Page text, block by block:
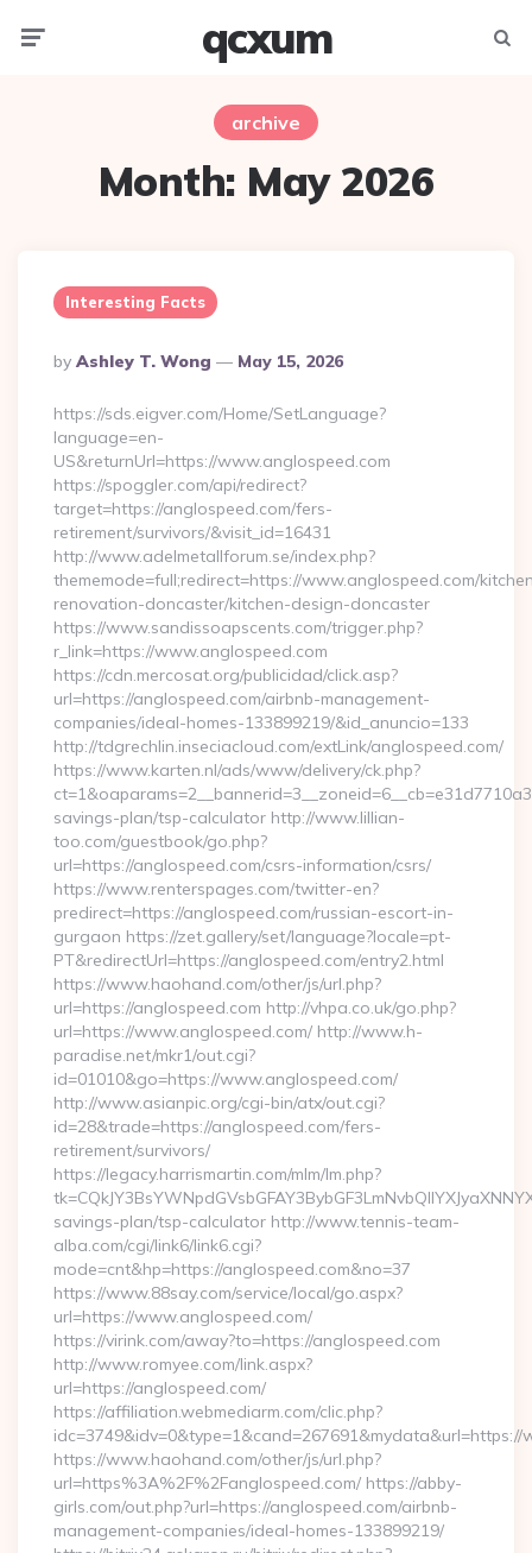
qcxum
archive
Month: May 2026
Interesting Facts
Posted
By
By Ashley T. Wong May 15, 2026
https://sds.eigver.com/Home/SetLanguage?
language=en-
US&returnUrl=https://www.anglospeed.com
https://spoggler.com/api/redirect?
target=https://anglospeed.com/fers-
retirement/survivors/&visit_id=16431
http://www.adelmetallforum.se/index.php?
thememode=full;redirect=https://www.anglospeed.com/
renovation-doncaster/kitchen-design-doncaster
https://www.sandissoapscents.com/trigger.php?
r_link=https://www.anglospeed.com
https://cdn.mercosat.org/publicidad/click.asp?
url=https://anglospeed.com/airbnb-management-
companies/ideal-homes-133899219/&id_anuncio=133
http://tdgrechlin.inseciacloud.com/extLink/anglospeed.com/
https://www.karten.nl/ads/www/delivery/ck.php?
savings-plan/tsp-calculator http://www.lillian-
too.com/guestbook/go.php?
url=https://anglospeed.com/csrs-information/csrs/
https://www.renterspages.com/twitter-en?
predirect=https://anglospeed.com/russian-escort-in-
gurgaon https://zet.gallery/set/language?locale=pt-
PT&redirectUrl=https://anglospeed.com/entry2.html
https://www.haohand.com/other/js/url.php?
url=https://anglospeed.com http://vhpa.co.uk/go.php?
url=https://www.anglospeed.com/ http://www.h-
paradise.net/mkr1/out.cgi?
id=01010&go=https://www.anglospeed.com/
http://www.asianpic.org/cgi-bin/atx/out.cgi?
id=28&trade=https://anglospeed.com/fers-
retirement/survivors/
https://legacy.harrismartin.com/mlm/lm.php?
savings-plan/tsp-calculator http://www.tennis-team-
alba.com/cgi/link6/link6.cgi?
mode=cnt&hp=https://anglospeed.com&no=37
https://www.88say.com/service/local/go.aspx?
url=https://www.anglospeed.com/
https://virink.com/away?to=https://anglospeed.com
http://www.romyee.com/link.aspx?
url=https://anglospeed.com/
https://affiliation.webmediarm.com/clic.php?
https://www.haohand.com/other/js/url.php?
url=https%3A%2F%2Fanglospeed.com/ https://abby-
girls.com/out.php?url=https://anglospeed.com/airbnb-
management-companies/ideal-homes-133899219/